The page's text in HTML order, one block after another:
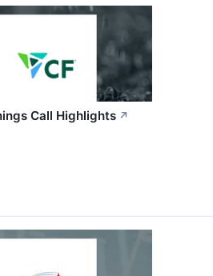
Call Highlights ↗